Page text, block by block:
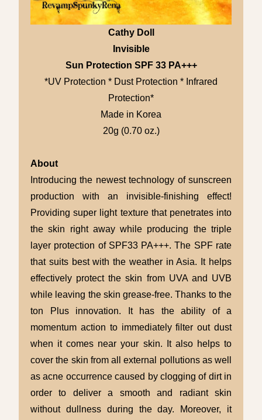
Cathy Doll
Invisible
Sun Protection SPF 33 PA+++
*UV Protection * Dust Protection * Infrared
Protection*
Made in Korea
20g (0.70 oz.)
About
Introducing the newest technology of sunscreen
production with an invisible-finishing effect!
Providing super light texture that penetrates into
the skin right away while producing the triple
layer protection of SPF33 PA+++. The SPF rate
that suits best with the weather in Asia. It helps
effectively protect the skin from UVA and UVB
while leaving the skin grease-free. Thanks to the
ton Plus innovation. It has the ability of a
momentum action to immediately filter out dust
when it comes near your skin. It also helps to
cover the skin from all external pollutions as well
as acne occurrence caused by clogging of dirt in
order to deliver a smooth and radiant skin
without dullness during the day. Moreover, it